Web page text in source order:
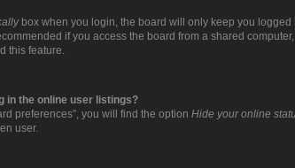
box when you login, the board will only keep you logged
if you access the board from a shared
this feature.
in the online user listings?
preferences”, you will find the optionHide your online
user.